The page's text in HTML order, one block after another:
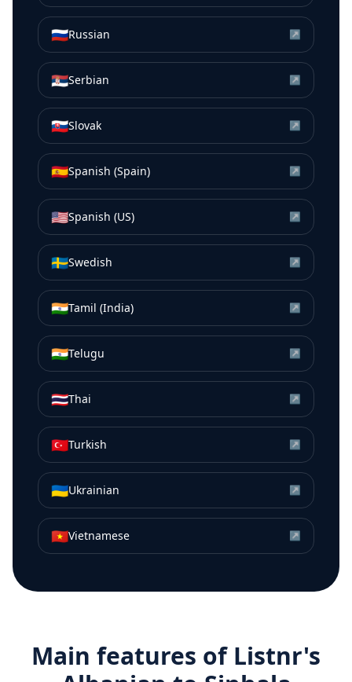
🇷🇺Russian ↗
🇷🇸Serbian ↗
🇸🇰Slovak ↗
🇪🇸Spanish (Spain) ↗
🇺🇸Spanish (US) ↗
🇸🇪Swedish ↗
🇮🇳Tamil (India) ↗
🇮🇳Telugu ↗
🇹🇭Thai ↗
🇹🇷Turkish ↗
🇺🇦Ukrainian ↗
🇻🇳Vietnamese ↗
Main features of Listnr's